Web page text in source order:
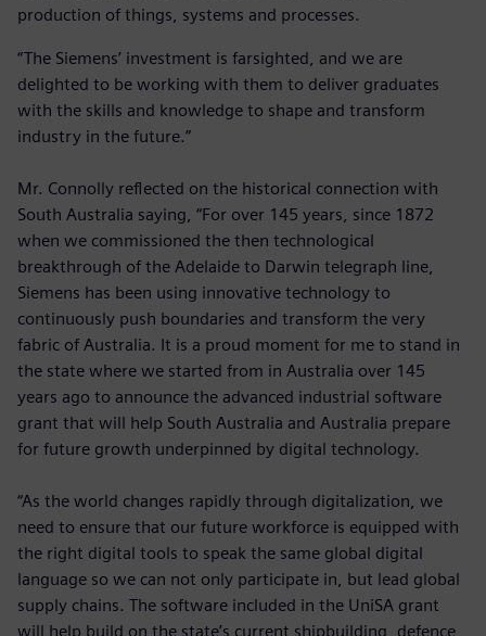
production of things, systems and processes.
“The Siemens’ investment is farsighted, and we are
delighted to be working with them to deliver graduates
with the skills and knowledge to shape and transform
industry in the future.”
Mr. Connolly reflected on the historical connection with
South Australia saying, “For over 145 years, since 1872
when we commissioned the then technological
breakthrough of the Adelaide to Darwin telegraph line,
Siemens has been using innovative technology to
continuously push boundaries and transform the very
fabric of Australia. It is a proud moment for me to stand in
the state where we started from in Australia over 145
years ago to announce the advanced industrial software
grant that will help South Australia and Australia prepare
for future growth underpinned by digital technology.
“As the world changes rapidly through digitalization, we
need to ensure that our future workforce is equipped with
the right digital tools to speak the same global digital
language so we can not only participate in, but lead global
supply chains. The software included in the UniSA grant
will help build on the state’s current shipbuilding, defence